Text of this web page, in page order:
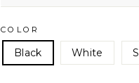
COLOR
Black White